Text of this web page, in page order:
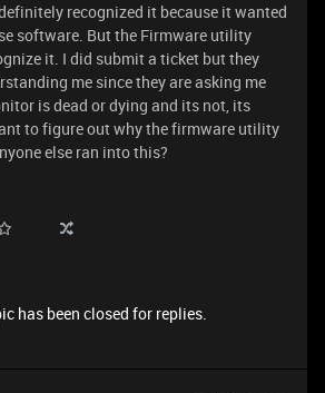
recognized it because it wanted
software. But the Firmware utility
it. I did submit a ticket but they
me since they are asking me
is dead or dying and its not, its
to figure out why the firmware utility
else ran into this?
has been closed for replies.